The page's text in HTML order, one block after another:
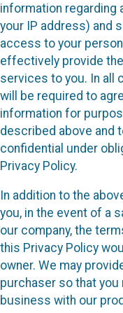
information regarding
your IP address) and
access to your
effectively provide
services to you. In all
will be required to
information for
described above and
confidential under
Privacy Policy.
In addition to the
you, in the event of a
our company, the
this Privacy Policy
owner. We may
purchaser so that
business with our